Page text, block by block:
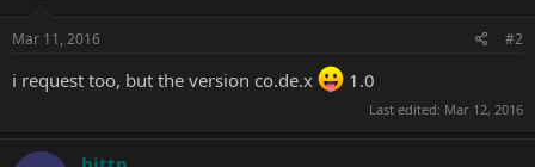
Mar 11, 2016 #2
i request too, but the version co.de.x 1.0
Last edited: Mar 12, 2016